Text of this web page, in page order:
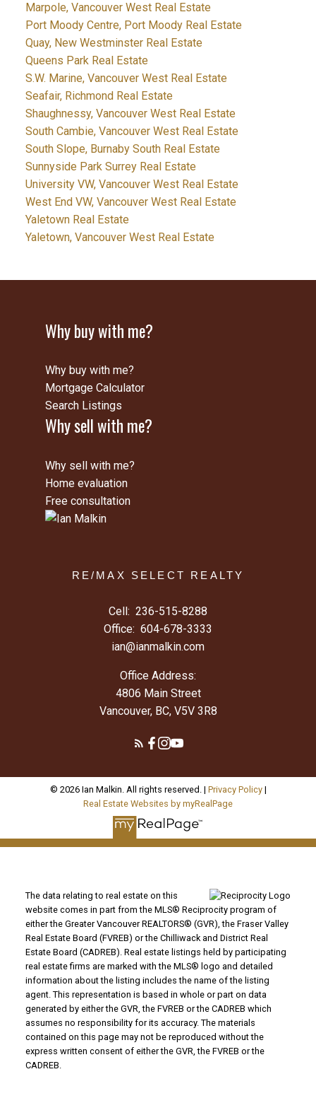
Marpole, Vancouver West Real Estate
Port Moody Centre, Port Moody Real Estate
Quay, New Westminster Real Estate
Queens Park Real Estate
S.W. Marine, Vancouver West Real Estate
Seafair, Richmond Real Estate
Shaughnessy, Vancouver West Real Estate
South Cambie, Vancouver West Real Estate
South Slope, Burnaby South Real Estate
Sunnyside Park Surrey Real Estate
University VW, Vancouver West Real Estate
West End VW, Vancouver West Real Estate
Yaletown Real Estate
Yaletown, Vancouver West Real Estate
Why buy with me?
Why buy with me?
Mortgage Calculator
Search Listings
Why sell with me?
Why sell with me?
Home evaluation
Free consultation
RE/MAX SELECT REALTY
Cell: 236-515-8288
Office: 604-678-3333
ian@ianmalkin.com
Office Address:
4806 Main Street
Vancouver, BC, V5V 3R8
© 2026 Ian Malkin. All rights reserved. | Privacy Policy|
Real Estate Websites by myRealPage
The data relating to real estate on this
website comes in part from the MLS® Reciprocity program of
either the Greater Vancouver REALTORS® (GVR), the Fraser Valley
Real Estate Board (FVREB) or the Chilliwack and District Real
Estate Board (CADREB). Real estate listings held by participating
real estate firms are marked with the MLS® logo and detailed
information about the listing includes the name of the listing
agent. This representation is based in whole or part on data
generated by either the GVR, the FVREB or the CADREB which
assumes no responsibility for its accuracy. The materials
contained on this page may not be reproduced without the
express written consent of either the GVR, the FVREB or the
CADREB.